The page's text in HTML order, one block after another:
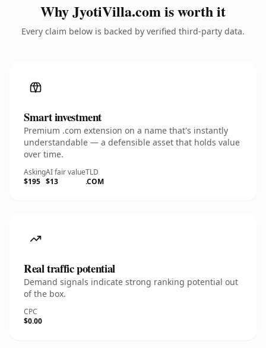
Why JyotiVilla.com is worth it
Every claim below is backed by verified third-party data.
Smart investment
Premium .com extension on a name that's instantly
understandable — a defensible asset that holds value
over time.
Asking
$195
AI fair value
$13
TLD
.COM
Real traffic potential
Demand signals indicate strong ranking potential out
of the box.
CPC
$0.00